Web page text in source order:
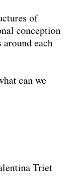
of
conception
each
can we
Triet